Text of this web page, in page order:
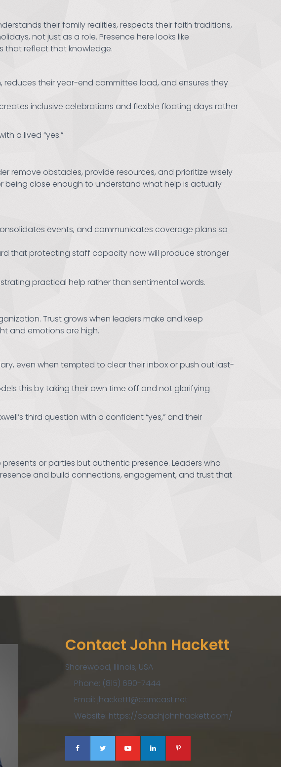
their family realities, respects their faith traditions,
not just as a role. Presence here looks like
that reflect that knowledge.
their year-end committee load, and ensures they
inclusive celebrations and flexible floating days rather
a lived “yes.”
remove obstacles, provide resources, and prioritize wisely
being close enough to understand what help is actually
events, and communicates coverage plans so
that protecting staff capacity now will produce stronger
practical help rather than sentimental words.
Trust grows when leaders make and keep
and emotions are high.
even when tempted to clear their inbox or push out last-
this by taking their own time off and not glorifying
third question with a confident “yes,” and their
or parties but authentic presence. Leaders who
and build connections, engagement, and trust that
Contact John Hackett
Shorewood, Illinois, USA
Phone: (815) 690-7444
Email: jhackett1@comcast.net
Website: https://coachjohnhackett.com/